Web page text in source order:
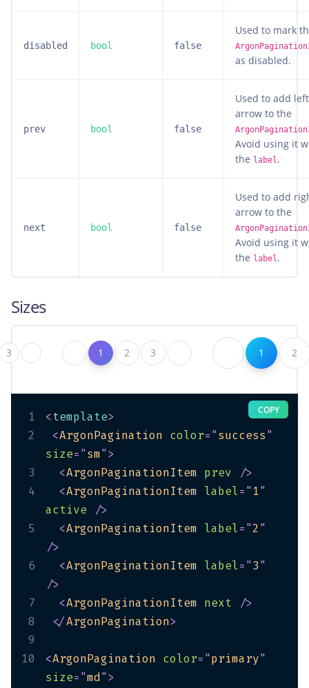
disabled bool false
Used to mark
as disabled.
prev bool false
Used to add
arrow to the
Avoid using it
the label.
next bool false
Used to add
arrow to the
Avoid using it
the label.
Sizes
3 1 2 3 1 2
COPY
1 <template>
2
<ArgonPagination color="success"
size="sm">
3
<ArgonPaginationItem prev
/>
4
<ArgonPaginationItem label="1"
active
/>
5
<ArgonPaginationItem label="2"
/>
6
<ArgonPaginationItem label="3"
/>
7
<ArgonPaginationItem next
/>
8
</ArgonPagination>
9
10
<ArgonPagination color="primary"
size="md">